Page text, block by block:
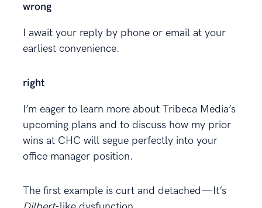
wrong
I await your reply by phone or email at your
earliest convenience.
right
I’m eager to learn more about Tribeca Media’s
upcoming plans and to discuss how my prior
wins at CHC will segue perfectly into your
office manager position.
The first example is curt and detached—It’s